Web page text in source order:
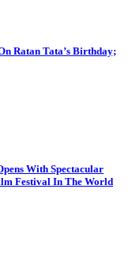
Ratan Tata’s Birthday;
With Spectacular
Festival In The World